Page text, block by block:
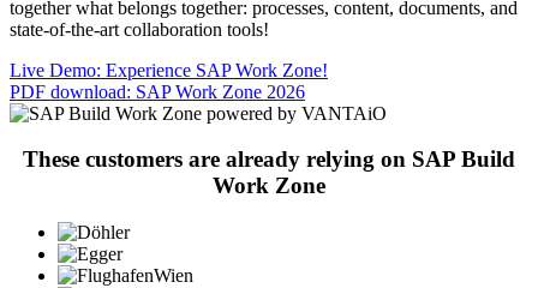
together what belongs together: processes, content, documents, and
state-of-the-art collaboration tools!
Live Demo: Experience SAP Work Zone!
PDF download: SAP Work Zone 2026
These customers are already relying on SAP Build
Work Zone